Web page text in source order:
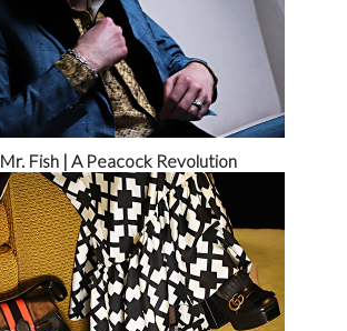
Mr. Fish | A Peacock Revolution